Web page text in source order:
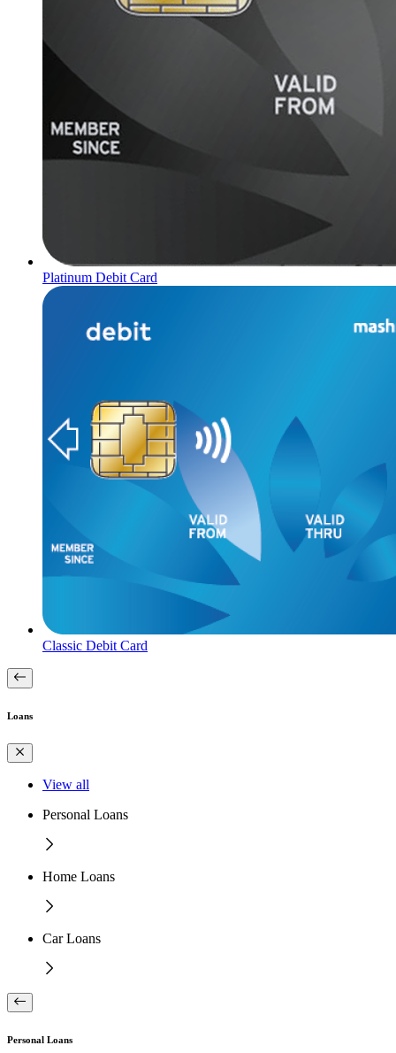
Platinum Debit Card
Classic Debit Card
Loans
View all
Personal Loans
Home Loans
Car Loans
Personal Loans